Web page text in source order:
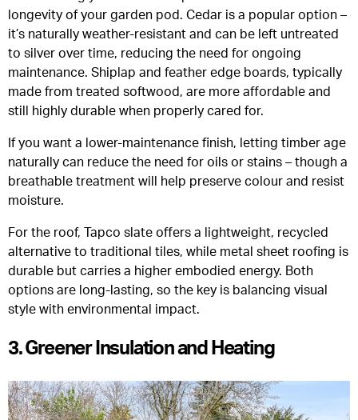
longevity of your garden pod. Cedar is a popular option –
it’s naturally weather-resistant and can be left untreated
to silver over time, reducing the need for ongoing
maintenance. Shiplap and feather edge boards, typically
made from treated softwood, are more affordable and
still highly durable when properly cared for.
If you want a lower-maintenance finish, letting timber age
naturally can reduce the need for oils or stains – though a
breathable treatment will help preserve colour and resist
moisture.
For the roof, Tapco slate offers a lightweight, recycled
alternative to traditional tiles, while metal sheet roofing is
durable but carries a higher embodied energy. Both
options are long-lasting, so the key is balancing visual
style with environmental impact.
3. Greener Insulation and Heating